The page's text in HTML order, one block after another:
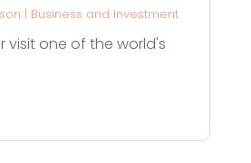
| Business and Investment
visit one of the world's